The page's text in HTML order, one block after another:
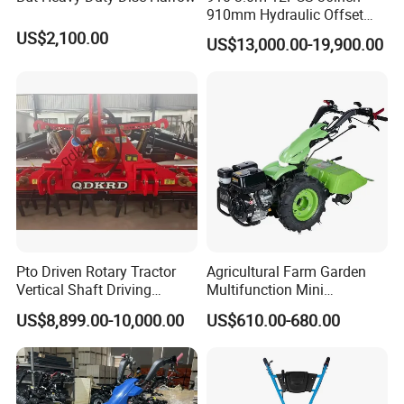
US$2,100.00
910mm Hydraulic Offset
Heavy Duty Disc Harrow
Tractor Trailed Agricultural
US$13,000.00-19,900.00
Pto Driven Rotary Tractor
Vertical Shaft Driving
Support Plow Plough Pull
Type 90-550HP
Workingwidth
2/2.5/3/3.5/4m/4.5/5/6/7/
7.5/8m Durable Direct
Power Harrow
US$8,899.00-10,000.00
Agricultural Farm Garden
Multifunction Mini
Cultivator Power Tiller
US$610.00-680.00